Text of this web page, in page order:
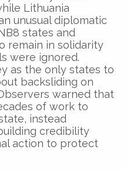
Lithuania
unusual diplomatic
states and
remain in solidarity
were ignored.
as the only states to
backsliding on
warned that
of work to
instead
credibility
action to protect